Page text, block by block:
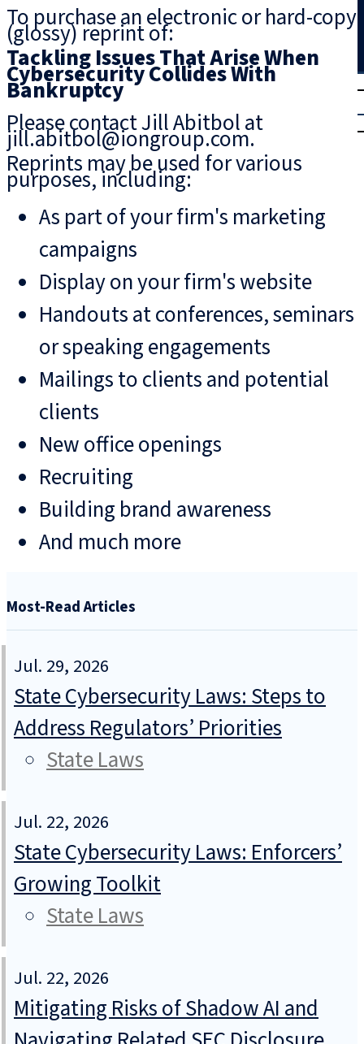
Trial
Login
To purchase an electronic or hard-copy
(glossy) reprint of:
Tackling Issues That Arise When
Cybersecurity Collides With
Bankruptcy
Please contact Jill Abitbol at
jill.abitbol@iongroup.com.
Reprints may be used for various
purposes, including:
As part of your firm's marketing
campaigns
Display on your firm's website
Handouts at conferences, seminars
or speaking engagements
Mailings to clients and potential
clients
New office openings
Recruiting
Building brand awareness
And much more
Most-Read Articles
Jul. 29, 2026
State Cybersecurity Laws: Steps to
Address Regulators’ Priorities
State Laws
Jul. 22, 2026
State Cybersecurity Laws: Enforcers’
Growing Toolkit
State Laws
Jul. 22, 2026
Mitigating Risks of Shadow AI and